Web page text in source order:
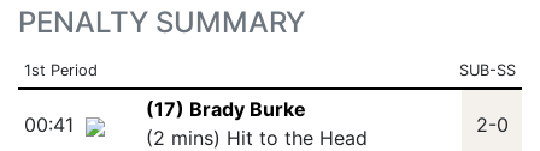
PENALTY SUMMARY
1st Period SUB-SS
00:41
(17) Brady Burke
(2 mins) Hit to the Head
2-0